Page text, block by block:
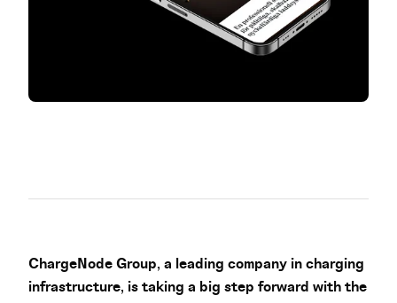
ChargeNode Group, a leading company in charging
infrastructure, is taking a big step forward with the